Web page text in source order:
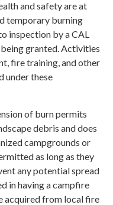
and safety are at
temporary burning
inspection by a CAL
granted. Activities
fire training, and other
under these
of burn permits
debris and does
campgrounds or
as long as they
any potential spread
in having a campfire
acquired from local fire